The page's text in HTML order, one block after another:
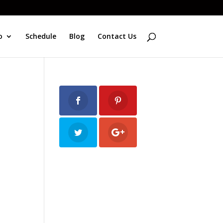
Schedule Blog Contact Us